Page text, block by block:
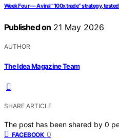
Week Four — A viral “100x trade” strategy,
Published on 21 May 2026
AUTHOR
The Idea Magazine Team
SHARE ARTICLE
The post has been shared by 0
FACEBOOK 0